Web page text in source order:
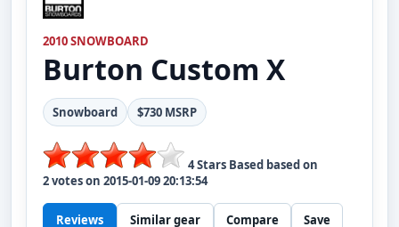
2010 SNOWBOARD
Burton Custom X
Snowboard $730 MSRP
4Stars Based based on
2votes on 2015-01-09 20:13:54
Reviews Similar gear Compare Save